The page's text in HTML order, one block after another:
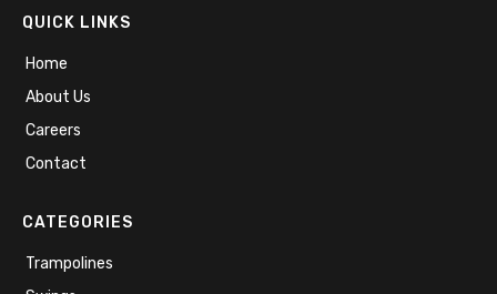
QUICK LINKS
Home
About Us
Careers
Contact
CATEGORIES
Trampolines